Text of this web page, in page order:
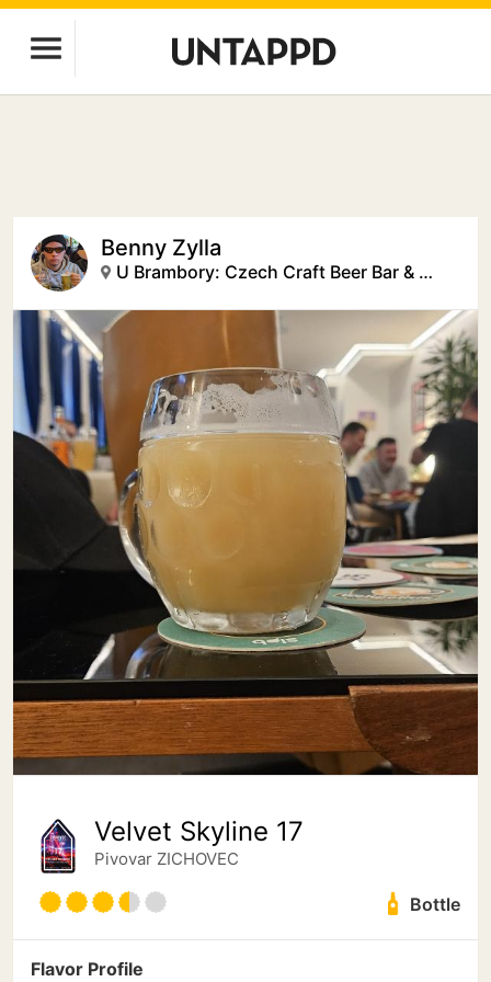
Benny Zylla
U Brambory: Czech Craft Beer Bar & Creative Space
Velvet Skyline 17
Pivovar ZICHOVEC
Bottle
Flavor Profile